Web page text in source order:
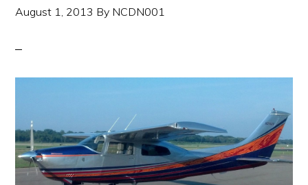
August 1, 2013 By NCDN001